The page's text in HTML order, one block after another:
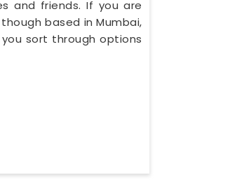
and friends. If you are
based in Mumbai,
sort through options